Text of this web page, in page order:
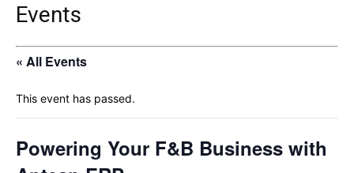
Events
« All Events
This event has passed.
Powering Your F&B Business with